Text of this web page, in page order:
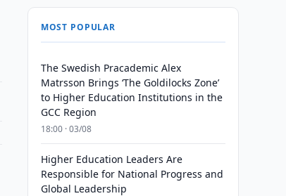
MOST POPULAR
The Swedish Pracademic Alex
Matrsson Brings ‘The Goldilocks Zone’
to Higher Education Institutions in the
GCC Region
18:00 · 03/08
Higher Education Leaders Are
Responsible for National Progress and
Global Leadership